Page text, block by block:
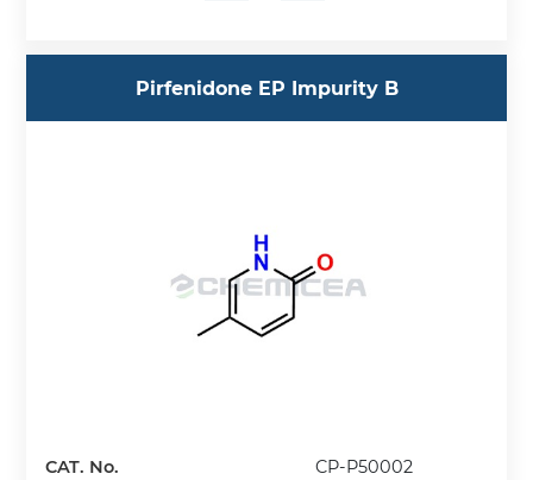
Pirfenidone EP Impurity B
CAT. No.
CP-P50002